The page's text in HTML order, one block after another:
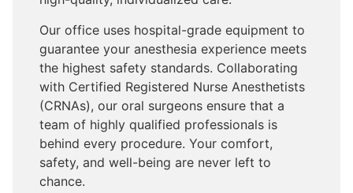
Our office uses hospital-grade equipment to
guarantee your anesthesia experience meets
the highest safety standards. Collaborating
with Certified Registered Nurse Anesthetists
(CRNAs), our oral surgeons ensure that a
team of highly qualified professionals is
behind every procedure. Your comfort,
safety, and well-being are never left to
chance.